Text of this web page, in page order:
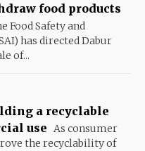
food products
Food Safety and
has directed Dabur
of...
a recyclable
use As consumer
the recyclability of